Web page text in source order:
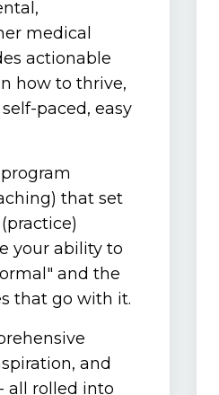
medical
actionable
how to thrive,
paced, easy
that set
your ability to
and the
that go with it.
and
all rolled into